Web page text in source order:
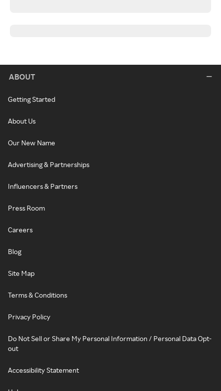
ABOUT
Getting Started
About Us
Our New Name
Advertising & Partnerships
Influencers & Partners
Press Room
Careers
Blog
Site Map
Terms & Conditions
Privacy Policy
Do Not Sell or Share My Personal Information / Personal Data Opt-
out
Accessibility Statement